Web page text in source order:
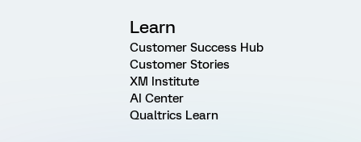
Learn
Customer Success Hub
Customer Stories
XM Institute
AI Center
Qualtrics Learn